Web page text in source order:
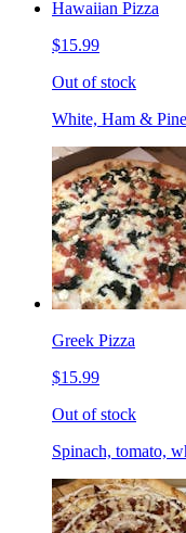
Hawaiian Pizza
$15.99
Out of stock
White, Ham &
Greek Pizza
$15.99
Out of stock
Spinach, tomato,